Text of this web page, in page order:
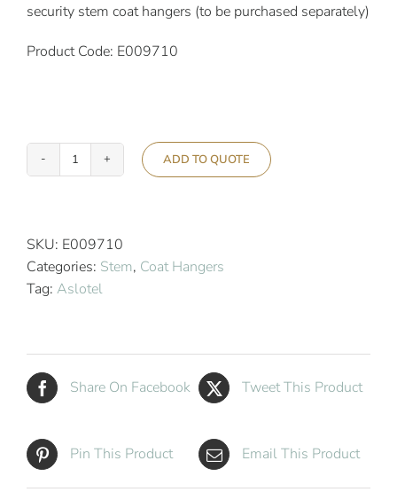
security stem coat hangers (to be purchased separately)
Product Code: E009710
Aslotel
Hanger
Ring
quantity
ADD TO QUOTE
SKU: E009710
Categories: Stem, Coat Hangers
Tag: Aslotel
Share On Facebook Tweet This Product
Pin This Product Email This Product